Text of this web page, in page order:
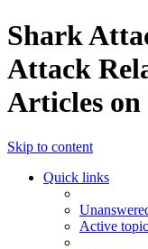
Shark
Attack
Articles
Skip to content
Quick links
Active